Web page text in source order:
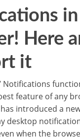
Here
it
Notifications
feature of any
introduced a
desktop
when the